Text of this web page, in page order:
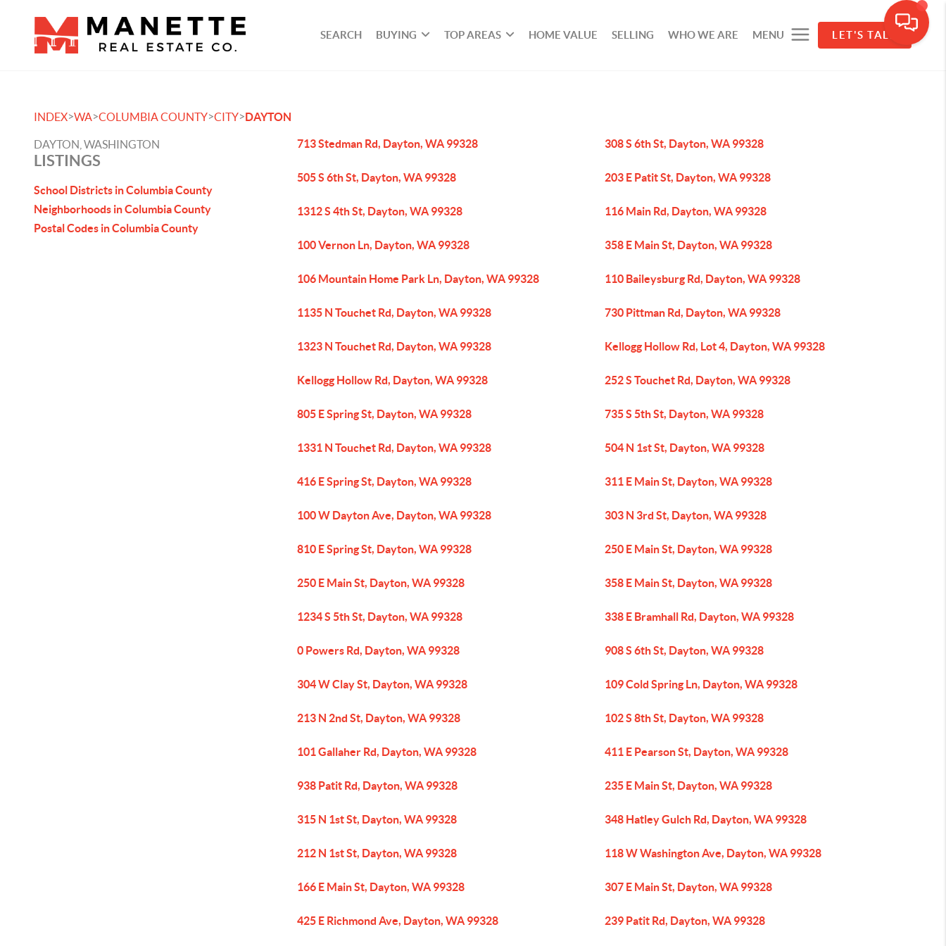
SEARCH BUYING TOP AREAS HOME VALUE SELLING WHO WE ARE MENU LET'S TALK
INDEX>WA>COLUMBIA COUNTY>CITY>DAYTON
DAYTON, WASHINGTON
LISTINGS
School Districts in Columbia County
Neighborhoods in Columbia County
Postal Codes in Columbia County
713 Stedman Rd, Dayton, WA 99328 308 S 6th St, Dayton, WA 99328
505 S 6th St, Dayton, WA 99328 203 E Patit St, Dayton, WA 99328
1312 S 4th St, Dayton, WA 99328 116 Main Rd, Dayton, WA 99328
100 Vernon Ln, Dayton, WA 99328 358 E Main St, Dayton, WA 99328
106 Mountain Home Park Ln, Dayton, WA 99328 110 Baileysburg Rd, Dayton, WA 99328
1135 N Touchet Rd, Dayton, WA 99328 730 Pittman Rd, Dayton, WA 99328
1323 N Touchet Rd, Dayton, WA 99328 Kellogg Hollow Rd, Lot 4, Dayton, WA 99328
Kellogg Hollow Rd, Dayton, WA 99328 252 S Touchet Rd, Dayton, WA 99328
805 E Spring St, Dayton, WA 99328 735 S 5th St, Dayton, WA 99328
1331 N Touchet Rd, Dayton, WA 99328 504 N 1st St, Dayton, WA 99328
416 E Spring St, Dayton, WA 99328 311 E Main St, Dayton, WA 99328
100 W Dayton Ave, Dayton, WA 99328 303 N 3rd St, Dayton, WA 99328
810 E Spring St, Dayton, WA 99328 250 E Main St, Dayton, WA 99328
250 E Main St, Dayton, WA 99328 358 E Main St, Dayton, WA 99328
1234 S 5th St, Dayton, WA 99328 338 E Bramhall Rd, Dayton, WA 99328
0 Powers Rd, Dayton, WA 99328 908 S 6th St, Dayton, WA 99328
304 W Clay St, Dayton, WA 99328 109 Cold Spring Ln, Dayton, WA 99328
213 N 2nd St, Dayton, WA 99328 102 S 8th St, Dayton, WA 99328
101 Gallaher Rd, Dayton, WA 99328 411 E Pearson St, Dayton, WA 99328
938 Patit Rd, Dayton, WA 99328 235 E Main St, Dayton, WA 99328
315 N 1st St, Dayton, WA 99328 348 Hatley Gulch Rd, Dayton, WA 99328
212 N 1st St, Dayton, WA 99328 118 W Washington Ave, Dayton, WA 99328
166 E Main St, Dayton, WA 99328 307 E Main St, Dayton, WA 99328
425 E Richmond Ave, Dayton, WA 99328 239 Patit Rd, Dayton, WA 99328